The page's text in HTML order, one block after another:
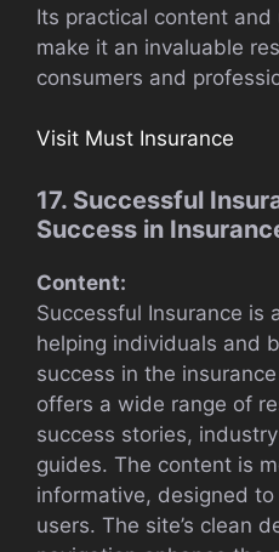
Its practical content
make it an invaluable
consumers and
Visit Must Insurance
17. Successful
Success in
Content:
Successful Insurance
helping individuals and
success in the
offers a wide range of
success stories,
guides. The content is
informative, designed
users. The site’s clean